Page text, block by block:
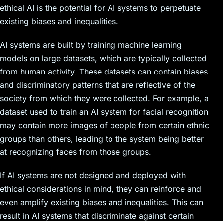
ethical AI is the potential for AI systems to perpetuate
existing biases and inequalities.
AI systems are built by training machine learning
models on large datasets, which are typically collected
from human activity. These datasets can contain biases
and discriminatory patterns that are reflective of the
society from which they were collected. For example, a
dataset used to train an AI system for facial recognition
may contain more images of people from certain ethnic
groups than others, leading to the system being better
at recognizing faces from those groups.
If AI systems are not designed and deployed with
ethical considerations in mind, they can reinforce and
even amplify existing biases and inequalities. This can
result in AI systems that discriminate against certain